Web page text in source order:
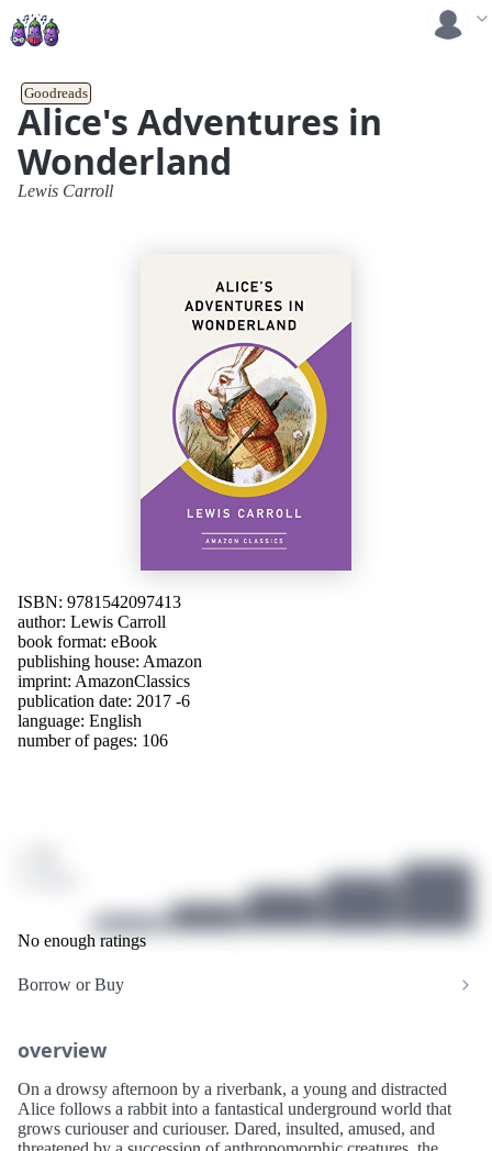
Alice's Adventures in
Wonderland
Goodreads
ISBN: 9781542097413
author: Lewis Carroll
book format: eBook
publishing house: Amazon
imprint: AmazonClassics
publication date: 2017 -6
language: English
number of pages: 106
No enough ratings
Borrow or Buy
Lewis Carroll
overview
On a drowsy afternoon by a riverbank, a young and distracted
Alice follows a rabbit into a fantastical underground world that
grows curiouser and curiouser. Dared, insulted, amused, and